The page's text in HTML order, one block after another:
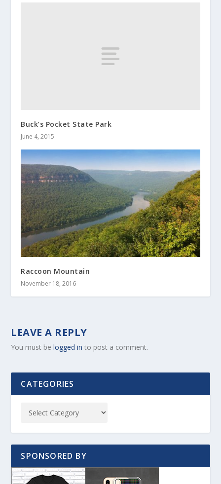
Buck’s Pocket State Park
June 4, 2015
Raccoon Mountain
November 18, 2016
LEAVE A REPLY
You must belogged in to post a comment.
CATEGORIES
SPONSORED BY